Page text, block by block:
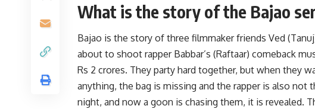
What is the story of the Bajao
Bajao is the story of three filmmaker friends Ved
about to shoot rapper Babbar’s (Raftaar) comeback
Rs 2 crores. They party hard together, but when they
anything, the bag is missing and the rapper is also not
night, and now a goon is chasing them, it is revealed.